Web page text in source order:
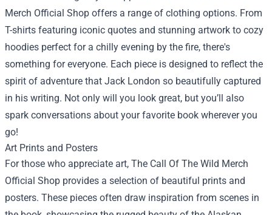
Merch Official Shop offers a range of clothing options. From
T-shirts featuring iconic quotes and stunning artwork to cozy
hoodies perfect for a chilly evening by the fire, there's
something for everyone. Each piece is designed to reflect the
spirit of adventure that Jack London so beautifully captured
in his writing. Not only will you look great, but you’ll also
spark conversations about your favorite book wherever you
go!
Art Prints and Posters
For those who appreciate art, The Call Of The Wild Merch
Official Shop provides a selection of beautiful prints and
posters. These pieces often draw inspiration from scenes in